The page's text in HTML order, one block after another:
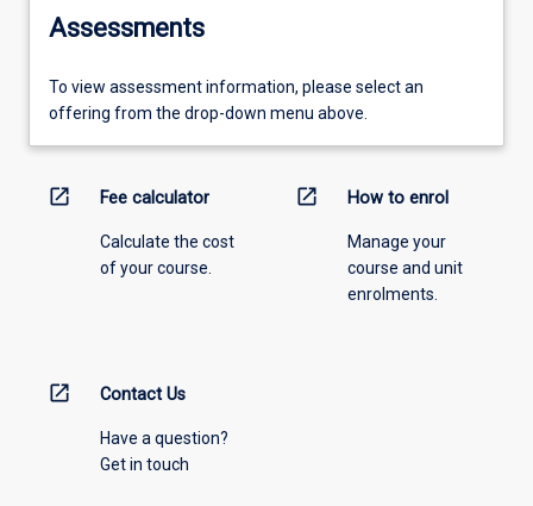
Assessments
To view assessment information, please select an
offering from the drop-down menu above.
open_in_new Fee calculator
Calculate the cost
of your course.
open_in_new How to enrol
Manage your
course and unit
enrolments.
open_in_new Contact Us
Have a question?
Get in touch